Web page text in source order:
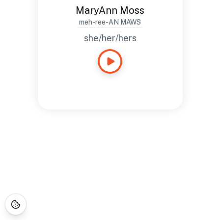
MaryAnn Moss
meh-ree-AN MAWS
she/her/hers